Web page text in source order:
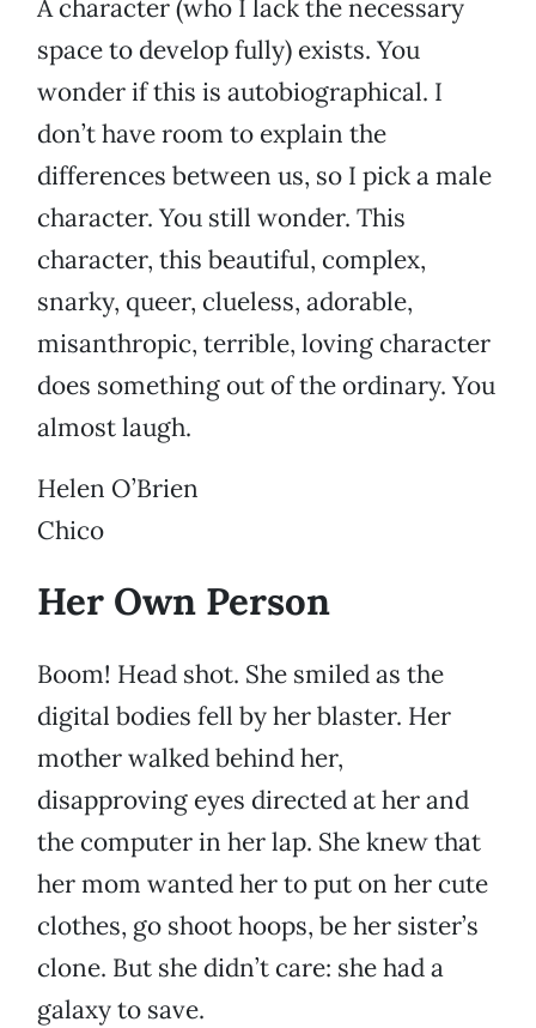
A character (who I lack the necessary
space to develop fully) exists. You
wonder if this is autobiographical. I
don’t have room to explain the
differences between us, so I pick a male
character. You still wonder. This
character, this beautiful, complex,
snarky, queer, clueless, adorable,
misanthropic, terrible, loving character
does something out of the ordinary. You
almost laugh.
Helen O’Brien
Chico
Her Own Person
Boom! Head shot. She smiled as the
digital bodies fell by her blaster. Her
mother walked behind her,
disapproving eyes directed at her and
the computer in her lap. She knew that
her mom wanted her to put on her cute
clothes, go shoot hoops, be her sister’s
clone. But she didn’t care: she had a
galaxy to save.